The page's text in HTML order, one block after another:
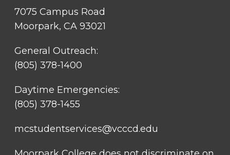
7075 Campus Road
Moorpark, CA 93021
General Outreach:
(805) 378-1400
Daytime Emergencies:
(805) 378-1455
mcstudentservices@vcccd.edu